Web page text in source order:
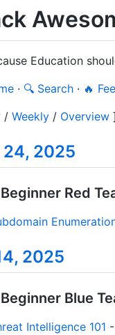
Education
· 🔍 Search · 🔥
/ Weekly / Overview ]
24, 2025
Red
2025
Blue
Intelligence 101